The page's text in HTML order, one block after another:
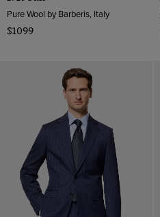
Pure Wool by Barberis, Italy
$1099